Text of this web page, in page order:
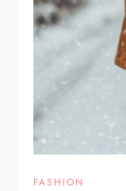
FASHION